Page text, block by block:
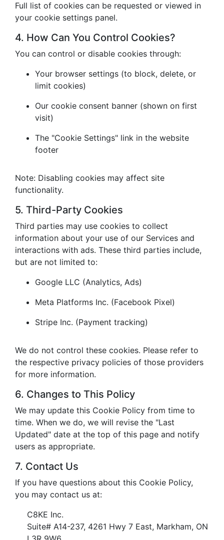
Full list of cookies can be requested or viewed in
your cookie settings panel.
4. How Can You Control Cookies?
You can control or disable cookies through:
Your browser settings (to block, delete, or
limit cookies)
Our cookie consent banner (shown on first
visit)
The "Cookie Settings" link in the website
footer
Note: Disabling cookies may affect site
functionality.
5. Third-Party Cookies
Third parties may use cookies to collect
information about your use of our Services and
interactions with ads. These third parties include,
but are not limited to:
Google LLC (Analytics, Ads)
Meta Platforms Inc. (Facebook Pixel)
Stripe Inc. (Payment tracking)
We do not control these cookies. Please refer to
the respective privacy policies of those providers
for more information.
6. Changes to This Policy
We may update this Cookie Policy from time to
time. When we do, we will revise the "Last
Updated" date at the top of this page and notify
users as appropriate.
7. Contact Us
If you have questions about this Cookie Policy,
you may contact us at:
C8KE Inc.
Suite# A14-237, 4261 Hwy 7 East, Markham, ON